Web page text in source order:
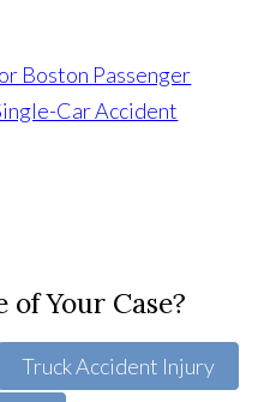
Boston Passenger
Car Accident
Your Case?
Truck Accident Injury